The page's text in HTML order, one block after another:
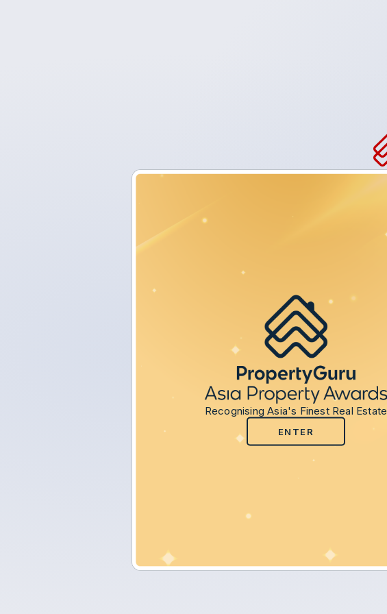
Recognising Asia's Finest Real Estate
ENTER